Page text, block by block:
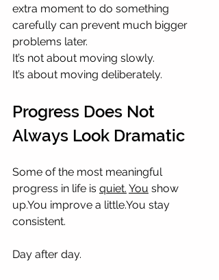
extra moment to do something
carefully can prevent much bigger
problems later.
It’s not about moving slowly.
It’s about moving deliberately.
Progress Does Not
Always Look Dramatic
Some of the most meaningful
progress in life is quiet. You show
up.You improve a little.You stay
consistent.
Day after day.